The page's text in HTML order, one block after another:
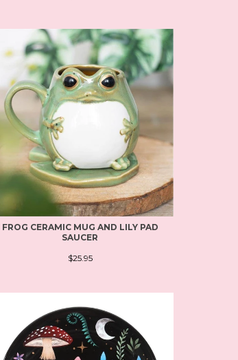
FROG CERAMIC MUG AND LILY PAD
SAUCER
$25.95